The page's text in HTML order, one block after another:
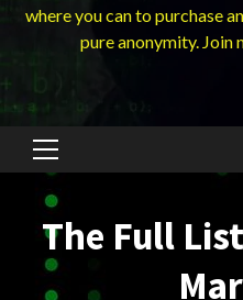
where you can to purchase
pure anonymity. Join
Primary
The Full